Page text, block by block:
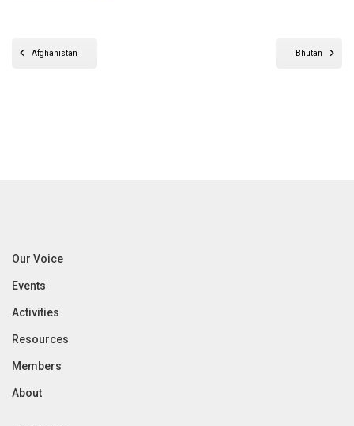
Afghanistan Bhutan
Our Voice
Events
Activities
Resources
Members
About